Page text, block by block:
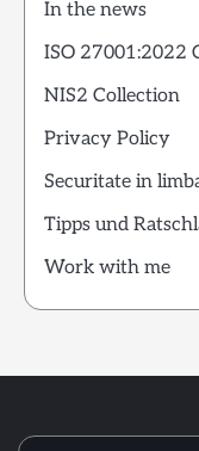
In the news
ISO 27001:2022
NIS2 Collection
Privacy Policy
Securitate in
Tipps und
Work with me